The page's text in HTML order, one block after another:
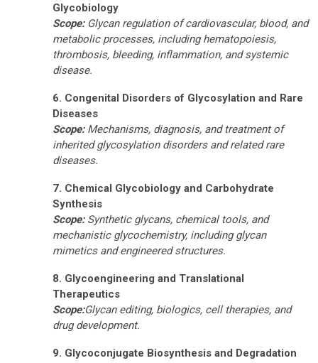
Glycobiology
Scope:Glycan regulation of cardiovascular, blood, and
metabolic processes, including hematopoiesis,
thrombosis, bleeding, inflammation, and systemic
disease.
6. Congenital Disorders of Glycosylation and Rare
Diseases
Scope:Mechanisms, diagnosis, and treatment of
inherited glycosylation disorders and related rare
diseases.
7. Chemical Glycobiology and Carbohydrate
Synthesis
Scope:Synthetic glycans, chemical tools, and
mechanistic glycochemistry, including glycan
mimetics and engineered structures.
8. Glycoengineering and Translational
Therapeutics
Scope:Glycan editing, biologics, cell therapies, and
drug development.
9. Glycoconjugate Biosynthesis and Degradation